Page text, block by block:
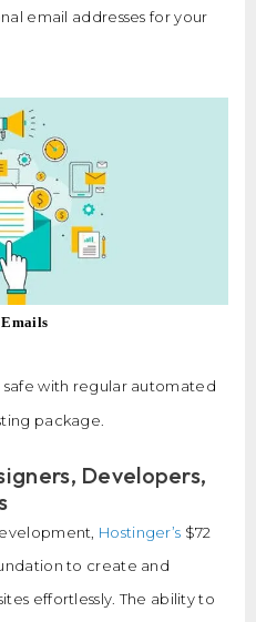
email addresses for your
safe with regular automated
package.
Developers,
Hostinger’s $72
to create and
effortlessly. The ability to